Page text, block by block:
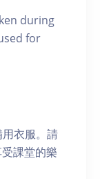
during
for
衣服。請
課堂的樂